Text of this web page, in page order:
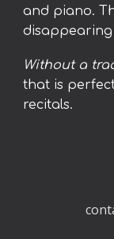
and piano.
disappearing
Without a
that is
recitals.